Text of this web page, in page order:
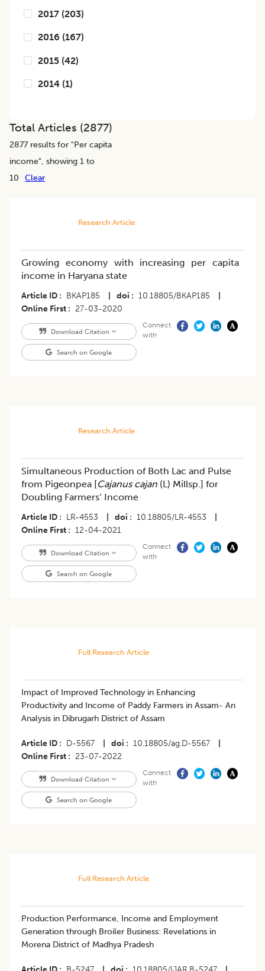
2017 (203)
2016 (167)
2015 (42)
2014 (1)
Total Articles (2877)
2877 results for "Per capita
income", showing 1 to
10
Clear
Research Article
Growing economy with increasing per capita
income in Haryana state
Article ID BKAP185 doi 10.18805/BKAP185
Online First
27-03-2020
Download Citation
Search on Google
Connect
with
Research Article
Simultaneous Production of Both Lac and Pulse
from Pigeonpea [Cajanus cajan (L) Millsp.] for
Doubling Farmers’ Income
Article ID LR-4553 doi 10.18805/LR-4553
Online First
12-04-2021
Download Citation
Search on Google
Connect
with
Full Research Article
​Impact of Improved Technology in Enhancing
Productivity and Income of Paddy Farmers in Assam- An
Analysis in Dibrugarh District of Assam
Article ID D-5567 doi 10.18805/ag.D-5567
Online First
23-07-2022
Download Citation
Search on Google
Connect
with
Full Research Article
Production Performance, Income and Employment
Generation through Broiler Business: Revelations in
Morena District of Madhya Pradesh